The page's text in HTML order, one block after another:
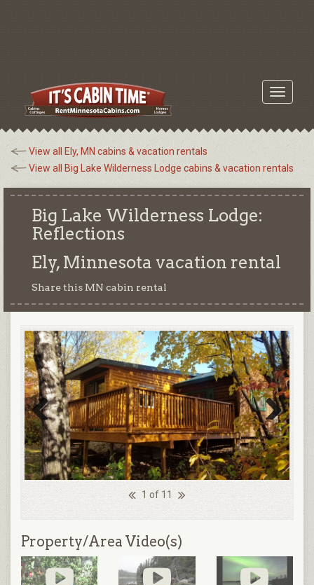
Toggle
View all Ely, MN cabins & vacation rentals
View all Big Lake Wilderness Lodge cabins & vacation rentals
Big Lake Wilderness Lodge:
Reflections
Ely, Minnesota vacation rental
Share this MN cabin rental
1 of 11
Previous Next
Property/Area Video(s)